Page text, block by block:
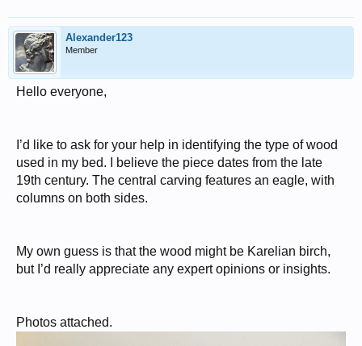
Alexander123
Member
Hello everyone,
I’d like to ask for your help in identifying the type of wood
used in my bed. I believe the piece dates from the late
19th century. The central carving features an eagle, with
columns on both sides.
My own guess is that the wood might be Karelian birch,
but I’d really appreciate any expert opinions or insights.
Photos attached.